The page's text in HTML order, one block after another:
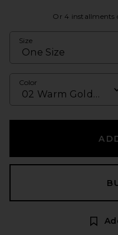
Or 4 installments
Size
Color